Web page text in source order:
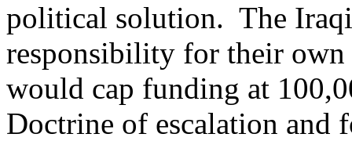
political solution. The Iraqi
responsibility for their
would cap funding at
Doctrine of escalation and